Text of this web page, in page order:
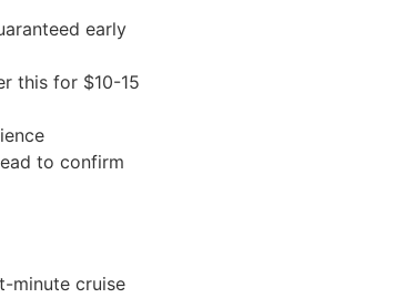
early
this for $10-15
to confirm
minute cruise